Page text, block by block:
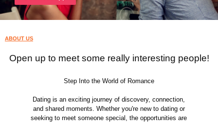
ABOUT US
Open up to meet some really interesting people!
Step Into the World of Romance
Dating is an exciting journey of discovery, connection,
and shared moments. Whether you're new to dating or
seeking to meet someone special, the opportunities are